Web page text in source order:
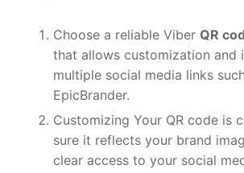
Choose a reliable Viber QR
that allows customization and
multiple social media links
EpicBrander.
Customizing Your QR code is
sure it reflects your brand
clear access to your social